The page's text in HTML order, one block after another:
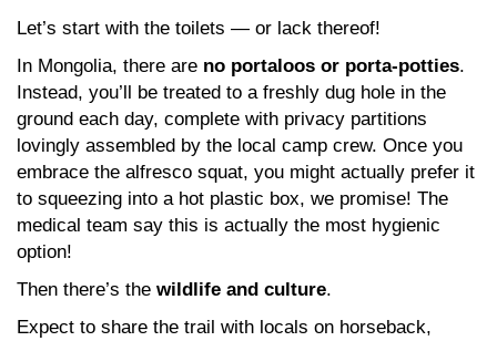
Let’s start with the toilets — or lack thereof!
In Mongolia, there are no portaloos or porta-potties.
Instead, you’ll be treated to a freshly dug hole in the
ground each day, complete with privacy partitions
lovingly assembled by the local camp crew. Once you
embrace the alfresco squat, you might actually prefer it
to squeezing into a hot plastic box, we promise! The
medical team say this is actually the most hygienic
option!
Then there’s the wildlife and culture.
Expect to share the trail with locals on horseback,